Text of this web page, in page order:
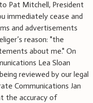
Pat Mitchell, President
immediately cease and
and advertisements
reason: "the
about me." On
Lea Sloan
reviewed by our legal
Communications Jan
the accuracy of